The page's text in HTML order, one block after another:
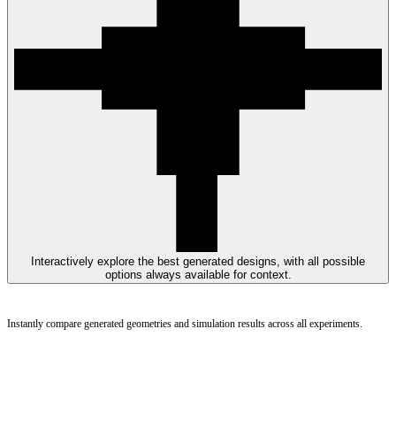
Interactively explore the best generated designs, with all possible
options always available for context.
Instantly compare generated geometries and simulation results across all experiments.